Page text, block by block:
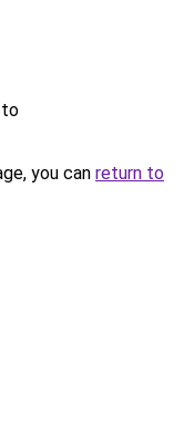
to
you can return to